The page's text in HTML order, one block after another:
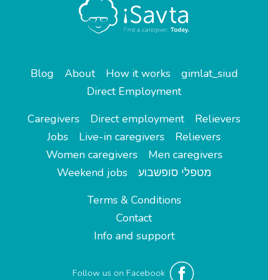
Blog About How it works
gimlat_siud
Direct Employment
Caregivers
Direct employment
Relievers
Jobs
Live-in caregivers
Relievers
Women caregivers
Men caregivers
Weekend jobs
מטפלי סופשבוע
Terms & Conditions
Contact
Info and support
Follow us on Facebook